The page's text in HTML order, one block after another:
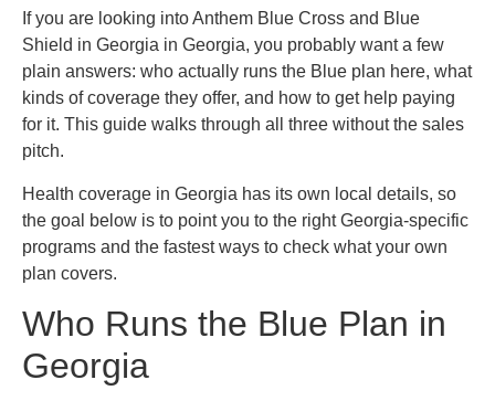
If you are looking into Anthem Blue Cross and Blue
Shield in Georgia in Georgia, you probably want a few
plain answers: who actually runs the Blue plan here, what
kinds of coverage they offer, and how to get help paying
for it. This guide walks through all three without the sales
pitch.
Health coverage in Georgia has its own local details, so
the goal below is to point you to the right Georgia-specific
programs and the fastest ways to check what your own
plan covers.
Who Runs the Blue Plan in
Georgia